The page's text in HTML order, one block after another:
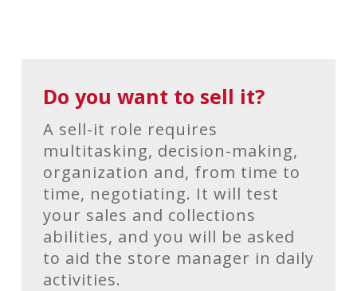
Do you want to sell it?
A sell-it role requires
multitasking, decision-making,
organization and, from time to
time, negotiating. It will test
your sales and collections
abilities, and you will be asked
to aid the store manager in daily
activities.